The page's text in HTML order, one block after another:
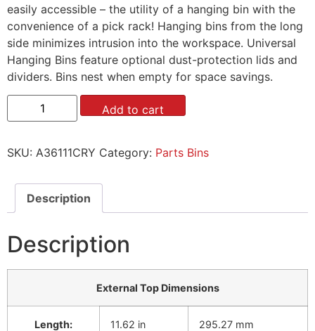
easily accessible – the utility of a hanging bin with the
convenience of a pick rack! Hanging bins from the long
side minimizes intrusion into the workspace. Universal
Hanging Bins feature optional dust-protection lids and
dividers. Bins nest when empty for space savings.
Add to cart
SKU: A36111CRY Category: Parts Bins
Description
Description
External Top Dimensions
Length: 11.62 in 295.27 mm